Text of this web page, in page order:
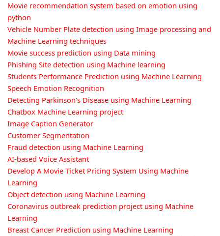
Movie recommendation system based on emotion using
python
Vehicle Number Plate detection using Image processing and
Machine Learning techniques
Movie success prediction using Data mining
Phishing Site detection using Machine learning
Students Performance Prediction using Machine Learning
Speech Emotion Recognition
Detecting Parkinson's Disease using Machine Learning
Chatbox Machine Learning project
Image Caption Generator
Customer Segmentation
Fraud detection using Machine Learning
AI-based Voice Assistant
Develop A Movie Ticket Pricing System Using Machine
Learning
Object detection using Machine Learning
Coronavirus outbreak prediction project using Machine
Learning
Breast Cancer Prediction using Machine Learning